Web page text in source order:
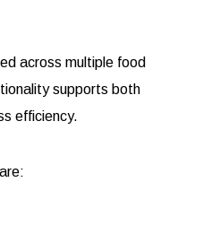
across multiple food
supports both
efficiency.